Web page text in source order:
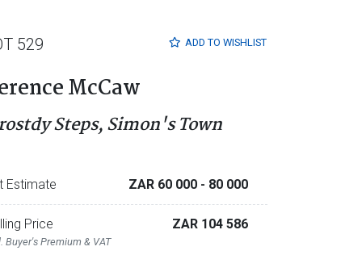
ADD TO WISHLIST
529
McCaw
Steps, Simon's Town
Estimate ZAR 60 000 - 80 000
Price
Buyer's Premium & VAT
ZAR 104 586